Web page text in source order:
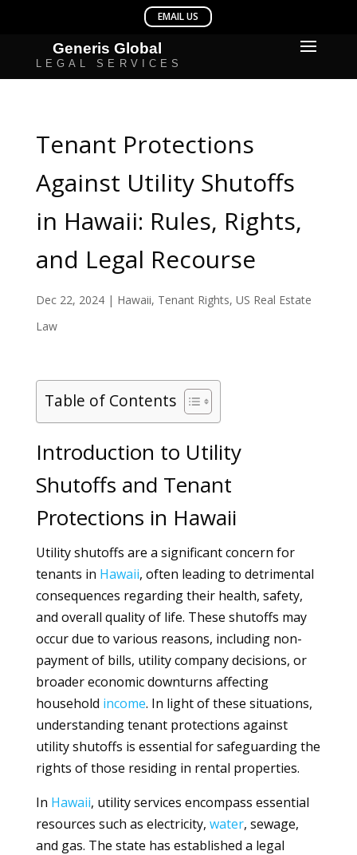
Tenant Protections
Against Utility Shutoffs
in Hawaii: Rules, Rights,
and Legal Recourse
Dec 22, 2024| Hawaii, Tenant Rights, US Real Estate
Law
Table of Contents
Introduction to Utility
Shutoffs and Tenant
Protections in Hawaii
Utility shutoffs are a significant concern for
tenants in Hawaii, often leading to detrimental
consequences regarding their health, safety,
and overall quality of life. These shutoffs may
occur due to various reasons, including non-
payment of bills, utility company decisions, or
broader economic downturns affecting
household income. In light of these situations,
understanding tenant protections against
utility shutoffs is essential for safeguarding the
rights of those residing in rental properties.
In Hawaii, utility services encompass essential
resources such as electricity, water, sewage,
and gas. The state has established a legal